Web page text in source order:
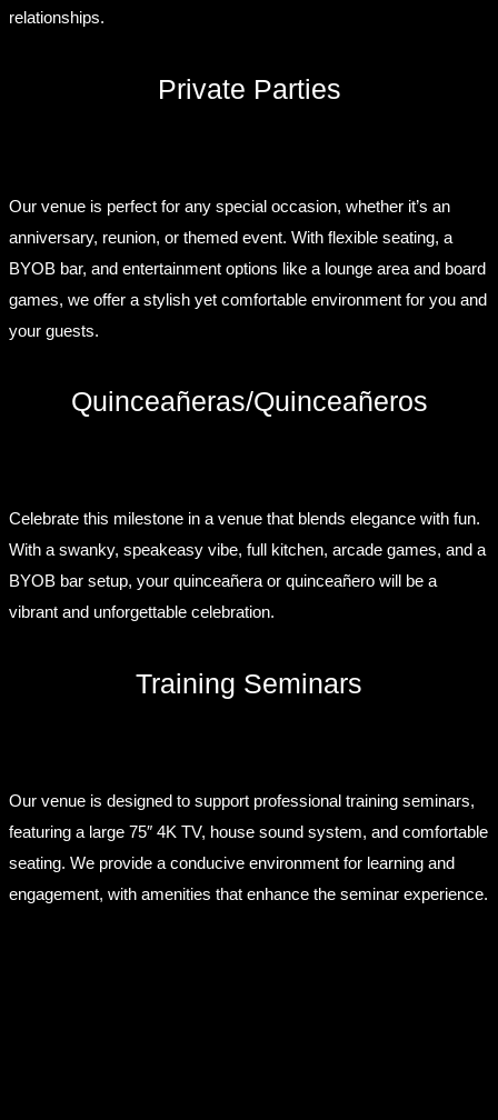
relationships.
Private Parties
Our venue is perfect for any special occasion, whether it’s an
anniversary, reunion, or themed event. With flexible seating, a
BYOB bar, and entertainment options like a lounge area and board
games, we offer a stylish yet comfortable environment for you and
your guests.
Quinceañeras/Quinceañeros
Celebrate this milestone in a venue that blends elegance with fun.
With a swanky, speakeasy vibe, full kitchen, arcade games, and a
BYOB bar setup, your quinceañera or quinceañero will be a
vibrant and unforgettable celebration.
Training Seminars
Our venue is designed to support professional training seminars,
featuring a large 75″ 4K TV, house sound system, and comfortable
seating. We provide a conducive environment for learning and
engagement, with amenities that enhance the seminar experience.